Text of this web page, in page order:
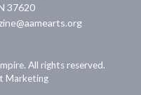
37620
All rights reserved.
Marketing